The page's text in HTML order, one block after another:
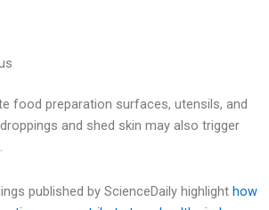
food preparation surfaces, utensils, and
and shed skin may also trigger
published by ScienceDaily highlight how